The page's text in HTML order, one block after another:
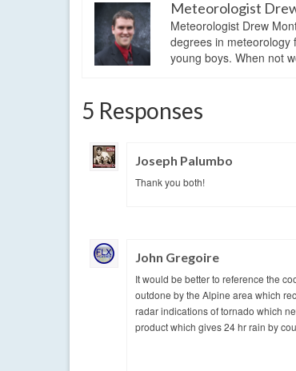
Meteorologist
Meteorologist Drew
degrees in meteorology
young boys. When not
5 Responses
Joseph Palumbo
Thank you both!
John Gregoire
It would be better to reference the
outdone by the Alpine area which
radar indications of tornado which
product which gives 24 hr rain by